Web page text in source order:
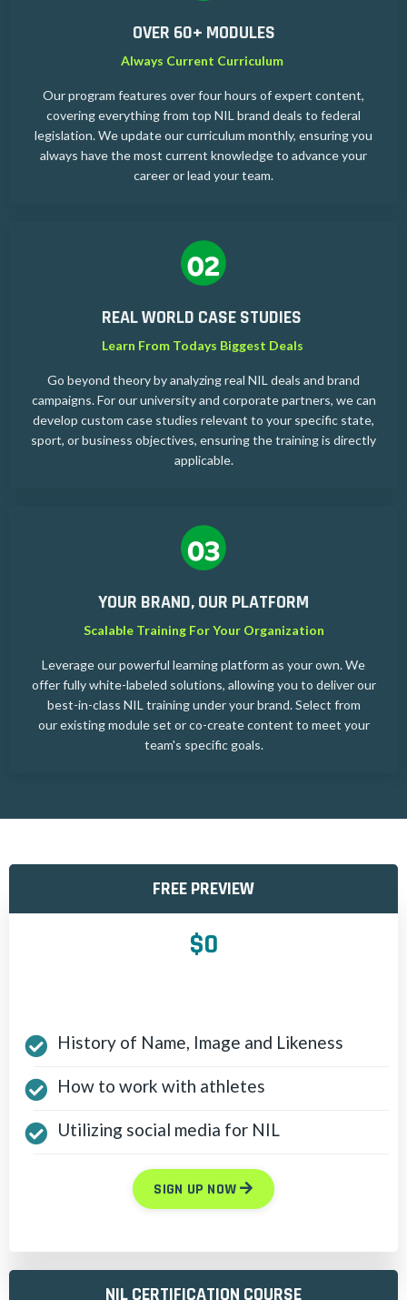
OVER 60+ MODULES
Always Current Curriculum
Our program features over four hours of expert content,
covering everything from top NIL brand deals to federal
legislation. We update our curriculum monthly, ensuring you
always have the most current knowledge to advance your
career or lead your team.
REAL WORLD CASE STUDIES
Learn From Todays Biggest Deals
Go beyond theory by analyzing real NIL deals and brand
campaigns. For our university and corporate partners, we can
develop custom case studies relevant to your specific state,
sport, or business objectives, ensuring the training is directly
applicable.
YOUR BRAND, OUR PLATFORM
Scalable Training For Your Organization
Leverage our powerful learning platform as your own. We
offer fully white-labeled solutions, allowing you to deliver our
best-in-class NIL training under your brand. Select from
our existing module set or co-create content to meet your
team's specific goals.
FREE PREVIEW
$0
History of Name, Image and Likeness
How to work with athletes
Utilizing social media for NIL
SIGN UP NOW
NIL CERTIFICATION COURSE